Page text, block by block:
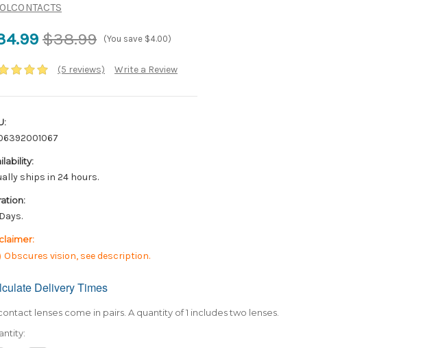
$38.99 (You save $4.00)
(5 reviews) Write a Review
ships in 24 hours.
Obscures vision, see description.
Delivery Times
lenses come in pairs. A quantity of 1 includes two lenses.